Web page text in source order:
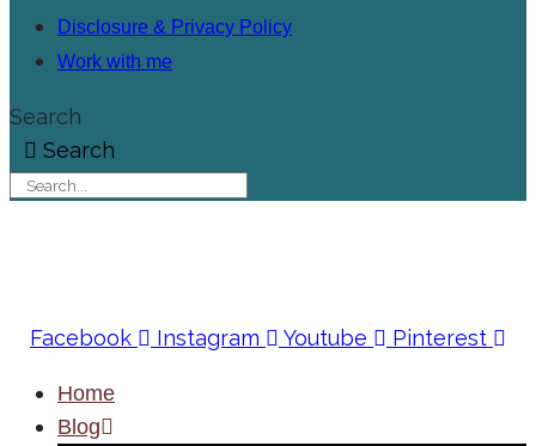
Disclosure & Privacy Policy
Work with me
Search
Search
Facebook Instagram Youtube Pinterest
Home
Blog